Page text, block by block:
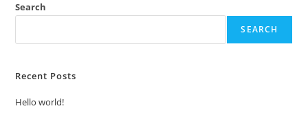
Search
SEARCH
Recent Posts
Hello world!